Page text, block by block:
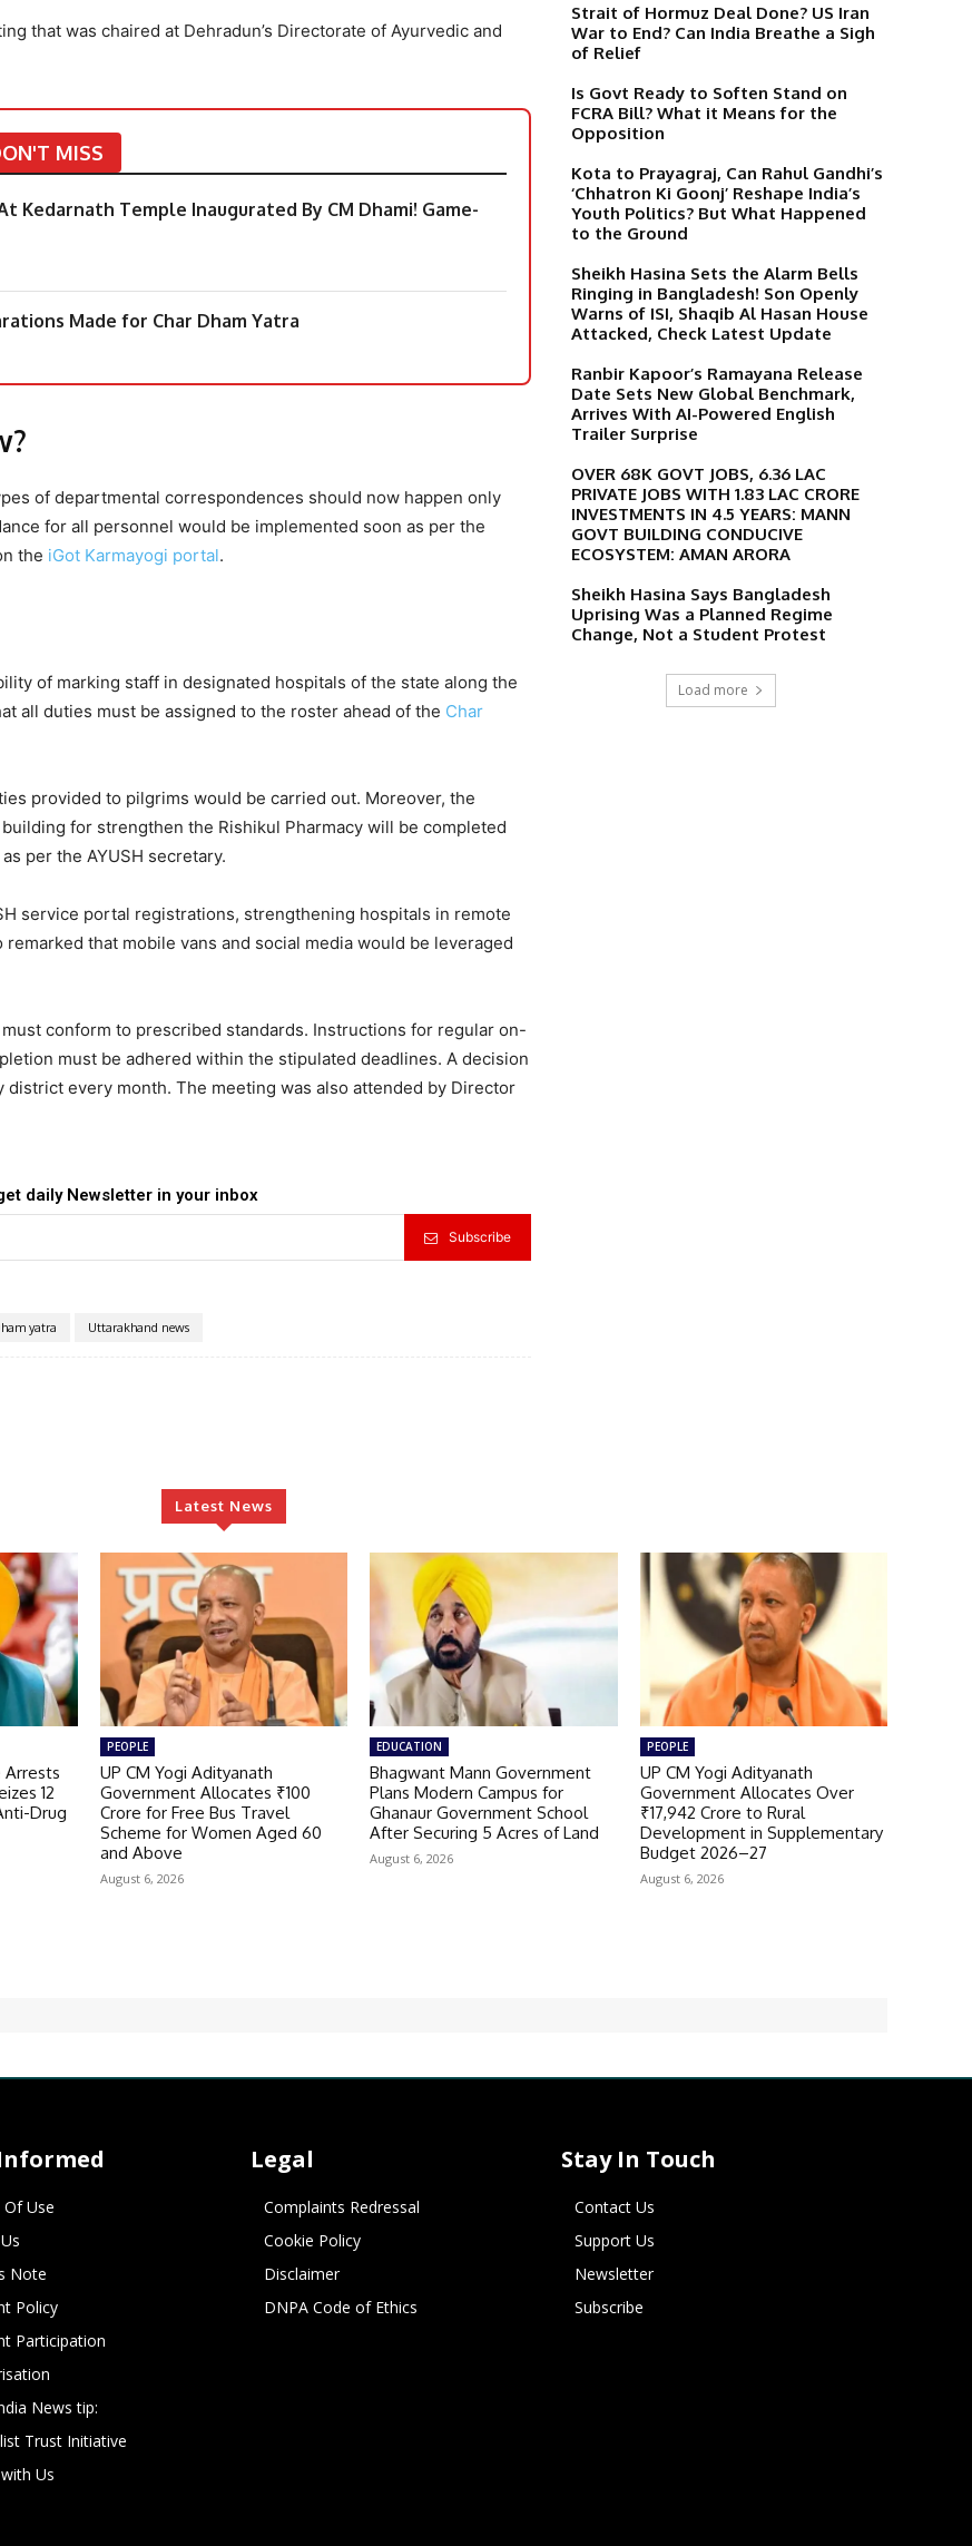
that was chaired at Dehradun’s Directorate of Ayurvedic and
MISS
Temple Inaugurated By CM Dhami! Game-
Made for Char Dham Yatra
of departmental correspondences should now happen only
for all personnel would be implemented soon as per the
the iGot Karmayogi portal.
of marking staff in designated hospitals of the state along the
all duties must be assigned to the roster ahead of the Char
provided to pilgrims would be carried out. Moreover, the
for strengthen the Rishikul Pharmacy will be completed
per the AYUSH secretary.
service portal registrations, strengthening hospitals in remote
that mobile vans and social media would be leveraged
conform to prescribed standards. Instructions for regular on-
must be adhered within the stipulated deadlines. A decision
every month. The meeting was also attended by Director
daily Newsletter in your inbox
Subscribe
yatra Uttarakhand news
Strait of Hormuz Deal Done? US Iran
War to End? Can India Breathe a Sigh
of Relief
Is Govt Ready to Soften Stand on
FCRA Bill? What it Means for the
Opposition
Kota to Prayagraj, Can Rahul Gandhi’s
‘Chhatron Ki Goonj’ Reshape India’s
Youth Politics? But What Happened
to the Ground
Sheikh Hasina Sets the Alarm Bells
Ringing in Bangladesh! Son Openly
Warns of ISI, Shaqib Al Hasan House
Attacked, Check Latest Update
Ranbir Kapoor’s Ramayana Release
Date Sets New Global Benchmark,
Arrives With AI-Powered English
Trailer Surprise
OVER 68K GOVT JOBS, 6.36 LAC
PRIVATE JOBS WITH 1.83 LAC CRORE
INVESTMENTS IN 4.5 YEARS: MANN
GOVT BUILDING CONDUCIVE
ECOSYSTEM: AMAN ARORA
Sheikh Hasina Says Bangladesh
Uprising Was a Planned Regime
Change, Not a Student Protest
Load more
Latest News
Arrests
12
Drug
PEOPLE
UP CM Yogi Adityanath
Government Allocates ₹100
Crore for Free Bus Travel
Scheme for Women Aged 60
and Above
August 6, 2026
EDUCATION
Bhagwant Mann Government
Plans Modern Campus for
Ghanaur Government School
After Securing 5 Acres of Land
August 6, 2026
PEOPLE
UP CM Yogi Adityanath
Government Allocates Over
₹17,942 Crore to Rural
Development in Supplementary
Budget 2026–27
August 6, 2026
Use
Note
Policy
Participation
News tip:
Trust Initiative
Us
Legal
Complaints Redressal
Cookie Policy
Disclaimer
DNPA Code of Ethics
Stay In Touch
Contact Us
Support Us
Newsletter
Subscribe